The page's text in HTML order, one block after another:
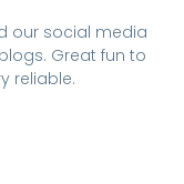
our social media
Great fun to
reliable.